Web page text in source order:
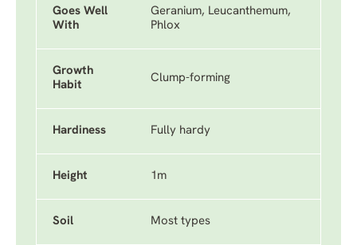
Goes Well
With
Geranium, Leucanthemum,
Phlox
Growth
Habit
Clump-forming
Hardiness Fully hardy
Height 1m
Soil Most types